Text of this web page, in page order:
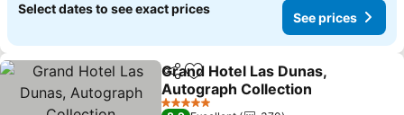
Select dates to see exact prices
See prices
ShareAdd to favorites
Grand Hotel Las Dunas,
Autograph Collection
See prices
5 Stars